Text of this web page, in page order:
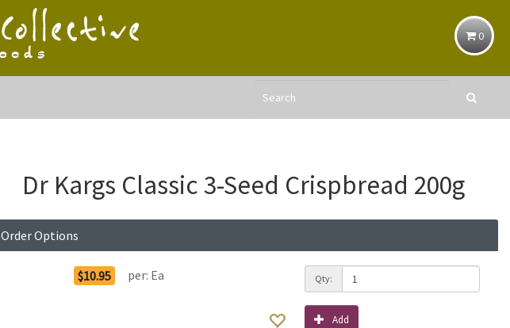
0
Dr Kargs Classic 3-Seed Crispbread 200g
Order Options
$10.95 per: Ea Qty:
Add